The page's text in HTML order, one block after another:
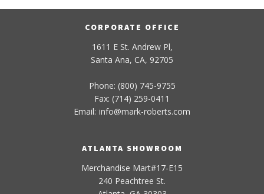
CORPORATE OFFICE
1611 E St. Andrew Pl,
Santa Ana, CA, 92705
Phone: (800) 745-9755
Fax: (714) 259-0411
Email: info@mark-roberts.com
ATLANTA SHOWROOM
Merchandise Mart#17-E15
240 Peachtree St.